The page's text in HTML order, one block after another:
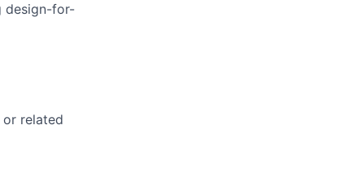
design-for-
or related